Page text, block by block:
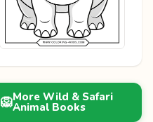
🦁More Wild & Safari
Animal Books